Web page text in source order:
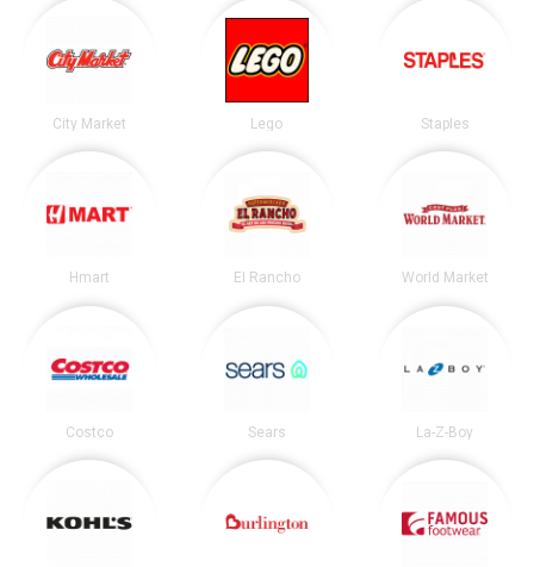
City Market Lego Staples
Hmart El Rancho World Market
Costco Sears La-Z-Boy